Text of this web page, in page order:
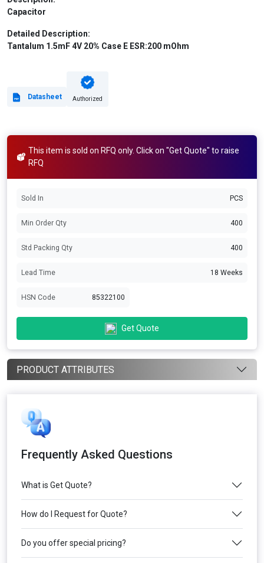
Capacitor
Detailed Description:
Tantalum 1.5mF 4V 20% Case E ESR:200 mOhm
Datasheet Authorized
This item is sold on RFQ only. Click on "Get Quote" to raise
RFQ
Sold In PCS
Min Order Qty 400
Std Packing Qty 400
Lead Time 18 Weeks
HSN Code 85322100
Get Quote
PRODUCT ATTRIBUTES
Frequently Asked Questions
What is Get Quote?
How do I Request for Quote?
Do you offer special pricing?